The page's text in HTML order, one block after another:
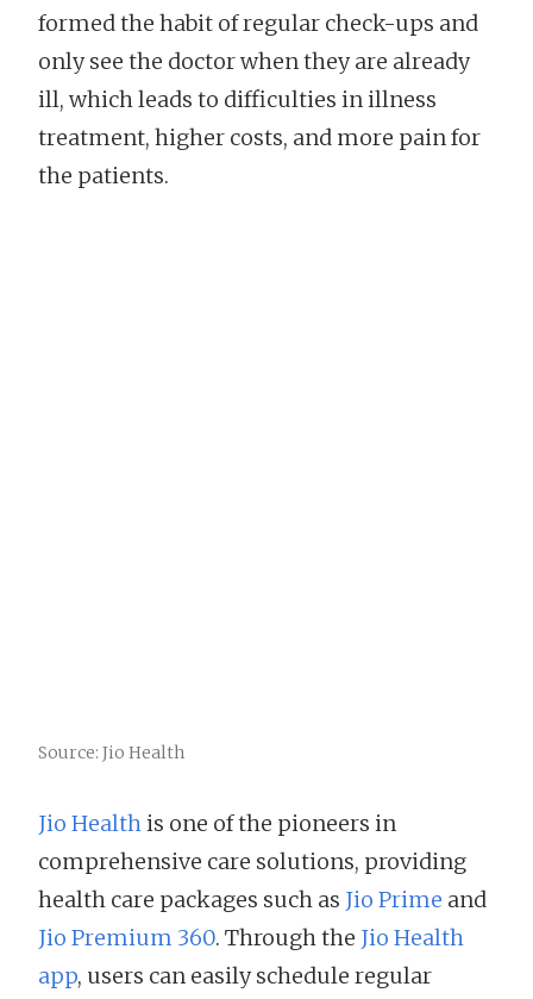
formed the habit of regular check-ups and
only see the doctor when they are already
ill, which leads to difficulties in illness
treatment, higher costs, and more pain for
the patients.
Source: Jio Health
Jio Healthis one of the pioneers in
comprehensive care solutions, providing
health care packages such as Jio Prime and
Jio Premium 360. Through the Jio Health
app, users can easily schedule regular